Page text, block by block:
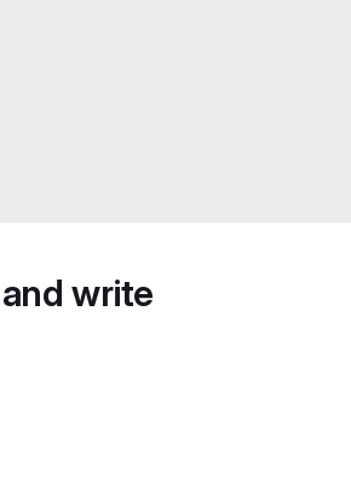
write